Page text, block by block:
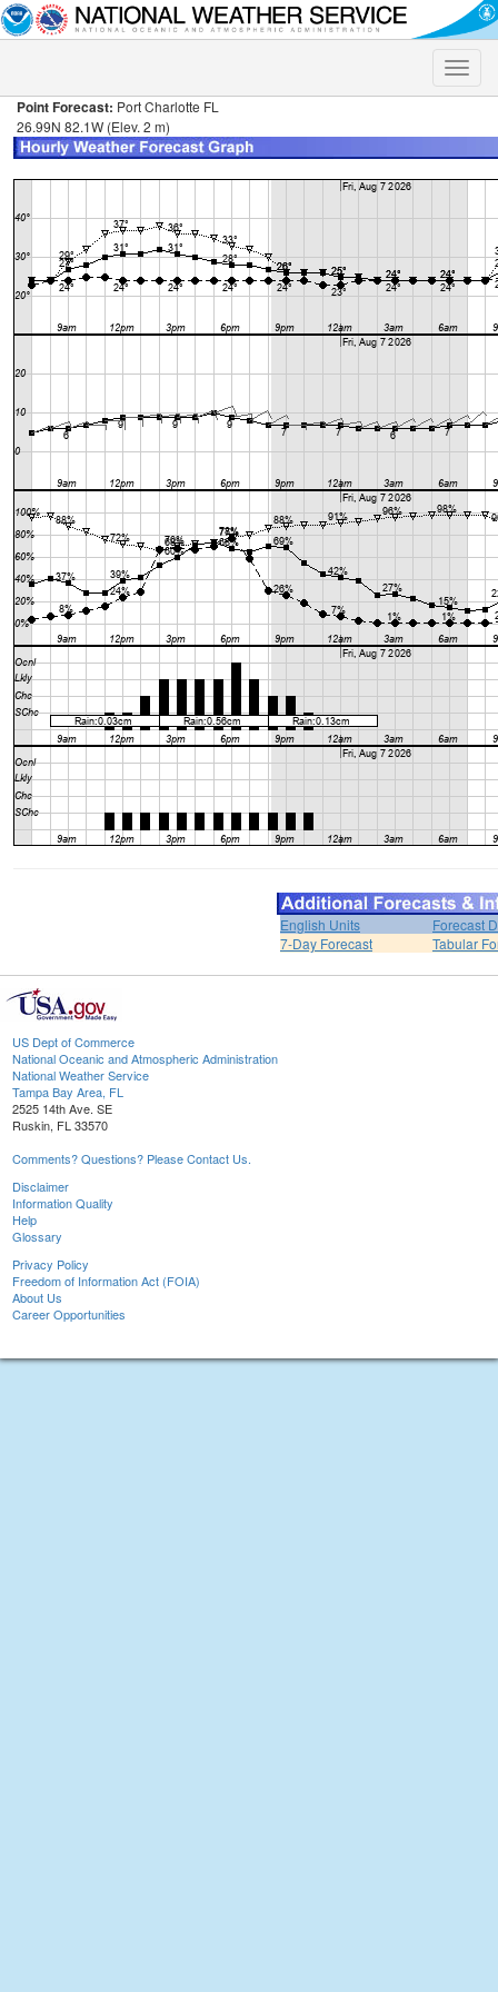
Toggle
Point Forecast: Port Charlotte FL
26.99N 82.1W (Elev. 2 m)
English Units
Forecast
7-Day Forecast
Tabular
US Dept of Commerce
National Oceanic and Atmospheric Administration
National Weather Service
Tampa Bay Area, FL
2525 14th Ave. SE
Ruskin, FL 33570
Comments? Questions? Please Contact Us.
Disclaimer
Information Quality
Help
Glossary
Privacy Policy
Freedom of Information Act (FOIA)
About Us
Career Opportunities